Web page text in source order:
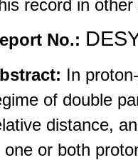
record in other
No.:
In
of double
distance,
one or both